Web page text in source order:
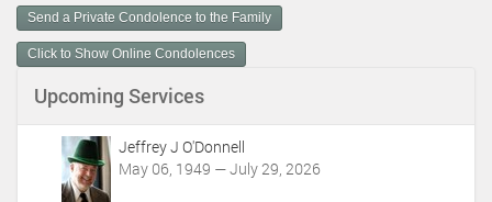
m
e
n
c
Send a Private Condolence to the Family
Click to Show Online Condolences
Upcoming Services
Jeffrey J O'Donnell
May 06, 1949 — July 29, 2026